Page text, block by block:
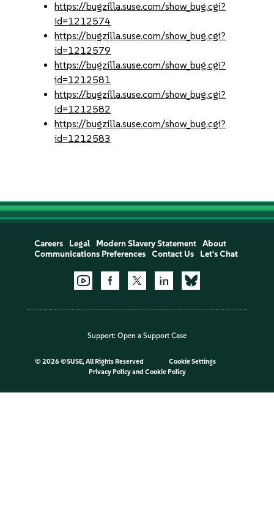
https://bugzilla.suse.com/show_bug.cgi?
id=1212574
https://bugzilla.suse.com/show_bug.cgi?
id=1212579
https://bugzilla.suse.com/show_bug.cgi?
id=1212581
https://bugzilla.suse.com/show_bug.cgi?
id=1212582
https://bugzilla.suse.com/show_bug.cgi?
id=1212583
Careers Legal Modern Slavery Statement
About
Communications Preferences
Contact Us Let's Chat
Support: Open a Support Case
© 2026 ©SUSE, All Rights Reserved
Cookie Settings
Privacy Policyand Cookie Policy